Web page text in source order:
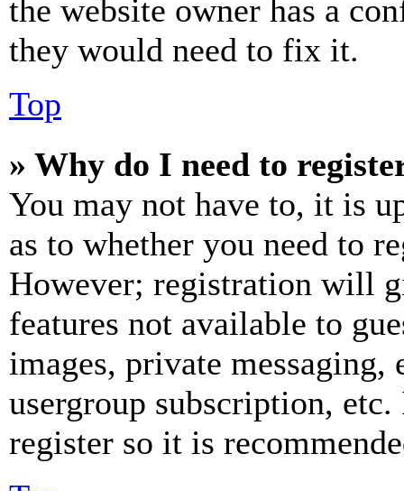
the website owner has a
they would need to fix it.
Top
» Why do I need to
You may not have to, it is
as to whether you need to
However; registration will
features not available to
images, private
usergroup subscription,
register so it is